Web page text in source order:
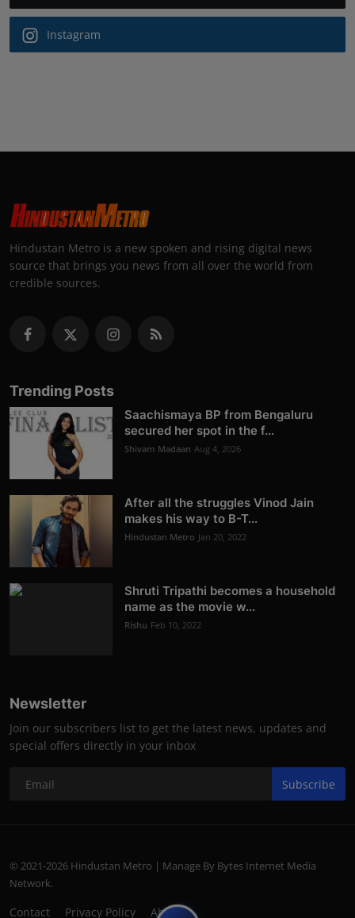
Instagram
Hindustan Metro is a new spoken and rising digital news
source that brings you news from all over the world from
credible sources.
Trending Posts
Saachismaya BP from Bengaluru
secured her spot in the f...
Shivam Madaan Aug 4, 2026
After all the struggles Vinod Jain
makes his way to B-T...
Hindustan Metro Jan 20, 2022
Shruti Tripathi becomes a household
name as the movie w...
Rishu Feb 10, 2022
Newsletter
Join our subscribers list to get the latest news, updates and
special offers directly in your inbox
Subscribe
© 2021-2026 Hindustan Metro | Manage By Bytes Internet Media
Network.
Contact Privacy Policy About